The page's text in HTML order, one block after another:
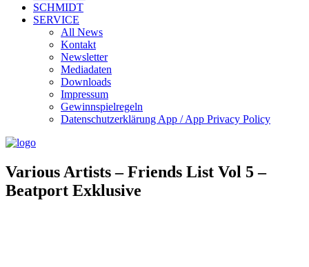
SCHMIDT
SERVICE
All News
Kontakt
Newsletter
Mediadaten
Downloads
Impressum
Gewinnspielregeln
Datenschutzerklärung App / App Privacy Policy
Various Artists – Friends List Vol 5 –
Beatport Exklusive